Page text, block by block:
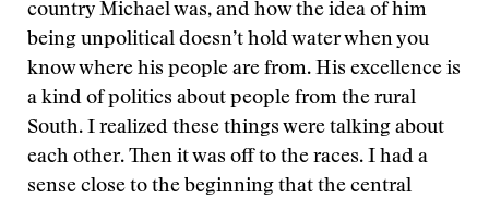
country Michael was, and how the idea of him
being unpolitical doesn’t hold water when you
know where his people are from. His excellence is
a kind of politics about people from the rural
South. I realized these things were talking about
each other. Then it was off to the races. I had a
sense close to the beginning that the central